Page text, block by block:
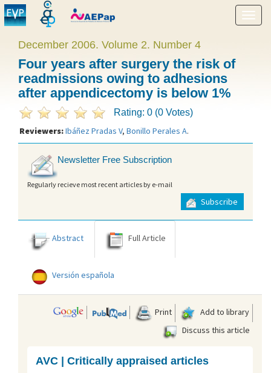
Show
menu
December 2006. Volume 2. Number 4
Four years after surgery the risk of
readmissions owing to adhesions
after appendicectomy is below 1%
Rating: 0 (0 Votes)
Reviewers:Ibáñez Pradas V, Bonillo Perales A.
Newsletter Free Subscription
Regularly recieve most recent articles by e-mail
Subscribe
Abstract Full Article
Versión española
Print
Add to library
Discuss this article
AVC | Critically appraised articles